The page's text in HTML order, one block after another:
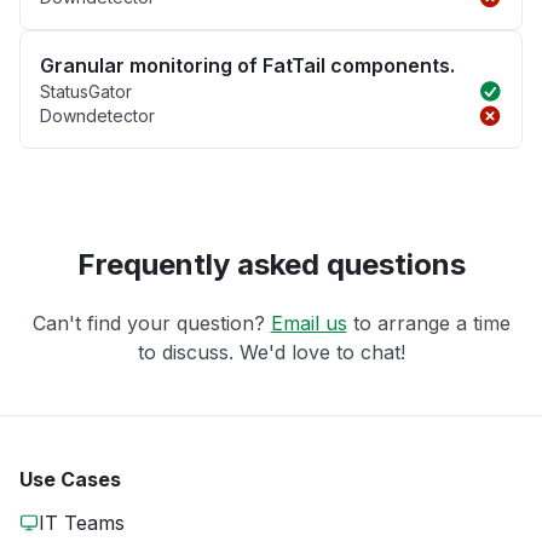
Granular monitoring of FatTail components.
StatusGator
Downdetector
Frequently asked questions
Can't find your question? Email us to arrange a time
to discuss. We'd love to chat!
Use Cases
IT Teams